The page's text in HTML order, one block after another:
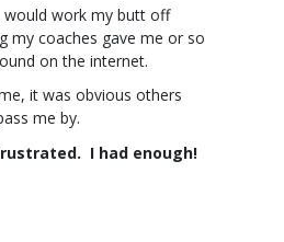
would work my butt off
my coaches gave me or so
on the internet.
it was obvious others
me by.
I had enough!